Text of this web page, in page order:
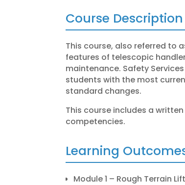
Course Description
This course, also referred to
features of telescopic
maintenance. Safety
students with the most
standard changes.
This course includes a
competencies.
Learning
Module 1 – Rough Terrain